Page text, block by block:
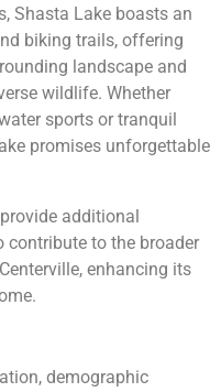
Shasta Lake boasts an
biking trails, offering
landscape and
wildlife. Whether
sports or tranquil
promises unforgettable
additional
to the broader
enhancing its
demographic